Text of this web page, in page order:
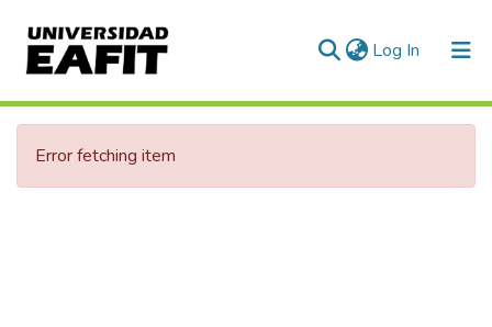
Log In (current)
Error fetching item